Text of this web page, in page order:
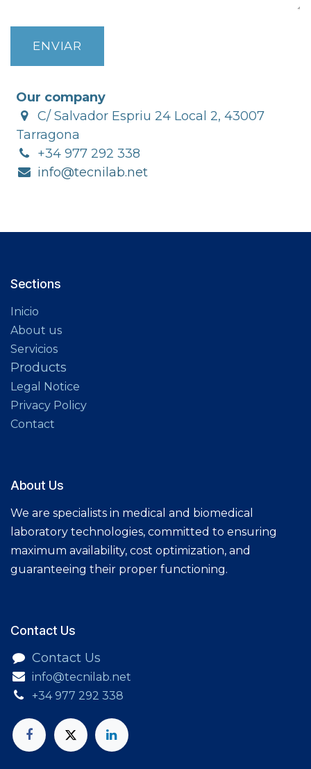
ENVIAR
Our company
C/ Salvador Espriu 24 Local 2, 43007
Tarragona
+34 977 292 338
info@tecnilab.net
Sections​
Inicio
About us
Servicios
Products
Legal Notice
Privacy Policy
Contact
About Us
We are specialists in medical and biomedical
laboratory technologies, committed to ensuring
maximum availability, cost optimization, and
guaranteeing their proper functioning.
Contact Us​
Contact Us
info@tecnilab.net
+34 977 292 338